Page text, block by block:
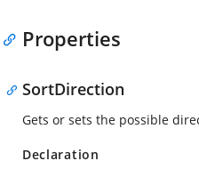
Properties
SortDirection
Gets or sets the possible
Declaration